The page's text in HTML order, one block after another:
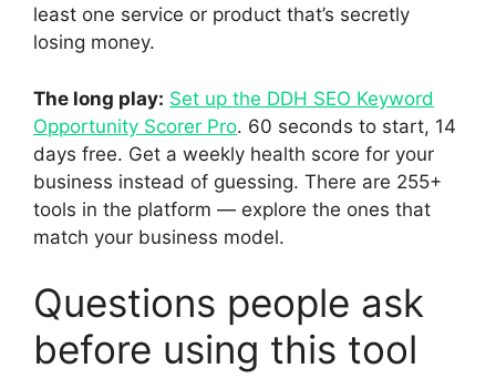
least one service or product that’s secretly
losing money.
The long play: Set up the DDH SEO Keyword
Opportunity Scorer Pro. 60 seconds to start, 14
days free. Get a weekly health score for your
business instead of guessing. There are 255+
tools in the platform — explore the ones that
match your business model.
Questions people ask
before using this tool